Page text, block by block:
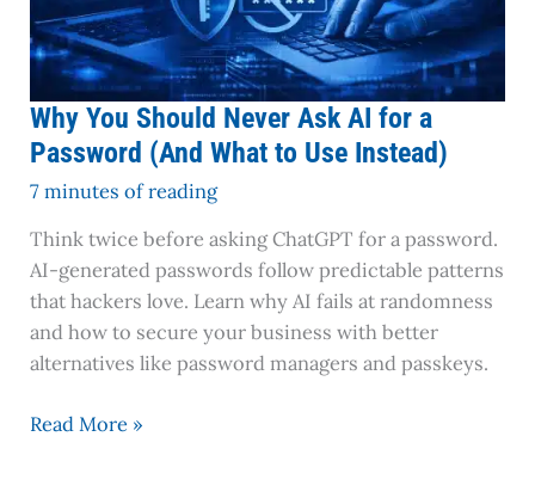
Why You Should Never Ask AI for a
Password (And What to Use Instead)
7 minutes of reading
Think twice before asking ChatGPT for a password.
AI-generated passwords follow predictable patterns
that hackers love. Learn why AI fails at randomness
and how to secure your business with better
alternatives like password managers and passkeys.
Password
(And
What
to
Use
Read More »